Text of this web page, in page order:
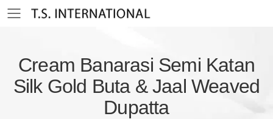
Toggle mobile menu
Cream Banarasi Semi Katan
Silk Gold Buta & Jaal Weaved
Dupatta